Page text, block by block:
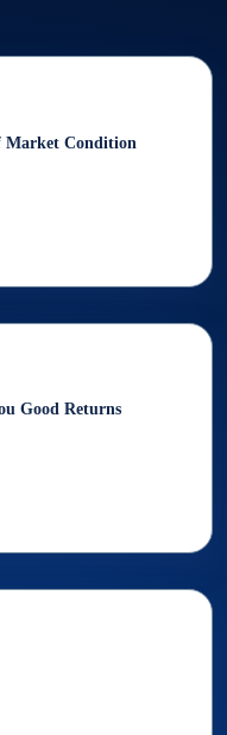
Market Condition
Good Returns